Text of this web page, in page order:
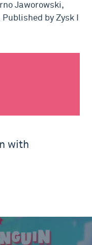
Jaworowski,
by Zysk I
with